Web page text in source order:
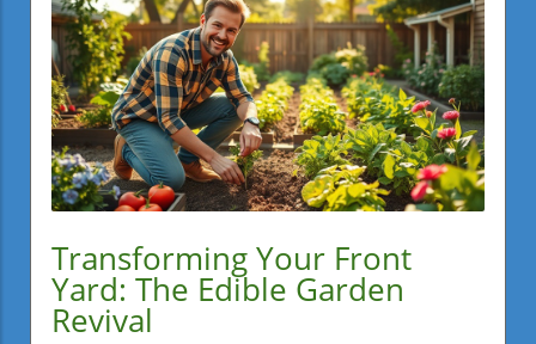
Transforming Your Front
Yard: The Edible Garden
Revival